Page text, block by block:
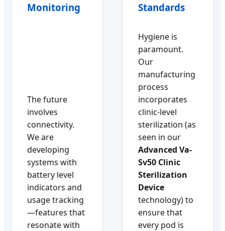
Monitoring
The future
involves
connectivity.
We are
developing
systems with
battery level
indicators and
usage tracking
—features that
resonate with
Standards
Hygiene is
paramount.
Our
manufacturing
process
incorporates
clinic-level
sterilization (as
seen in our
Advanced Va-
Sv50 Clinic
Sterilization
Device
technology) to
ensure that
every pod is